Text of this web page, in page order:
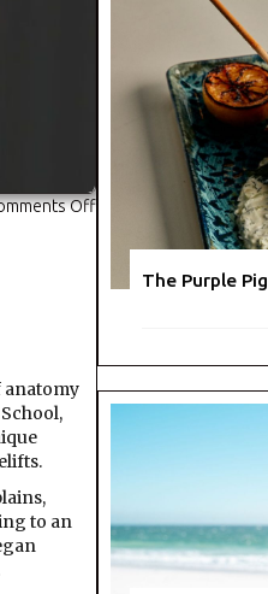
Offon
Michael
anatomy
to an
The Purple Pig